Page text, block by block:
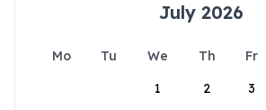
July 2026
Mo Tu We Th Fr
1
2 3